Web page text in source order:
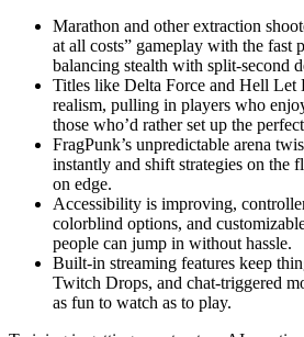
Marathon and other extraction
at all costs” gameplay with the fast
balancing stealth with split-second
Titles like Delta Force and Hell Let
realism, pulling in players who
those who’d rather set up the
FragPunk’s unpredictable arena
instantly and shift strategies on the
on edge.
Accessibility is improving,
colorblind options, and
people can jump in without hassle.
Built-in streaming features keep
Twitch Drops, and chat-triggered
as fun to watch as to play.